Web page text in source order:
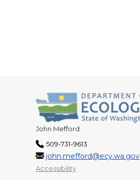
John Mefford
509-731-9613
john.mefford@ecy.wa.gov
Accessibility